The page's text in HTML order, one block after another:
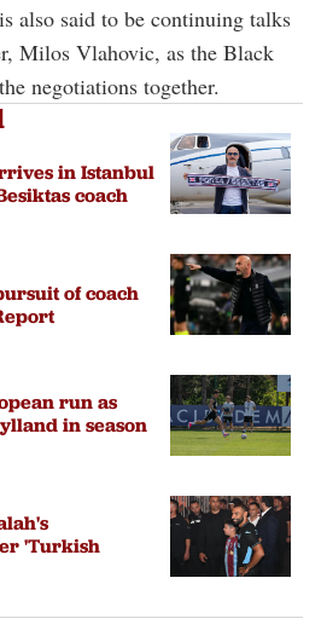
also said to be continuing talks
Milos Vlahovic, as the Black
negotiations together.
in Istanbul
coach
of coach
run as
in season
'Turkish